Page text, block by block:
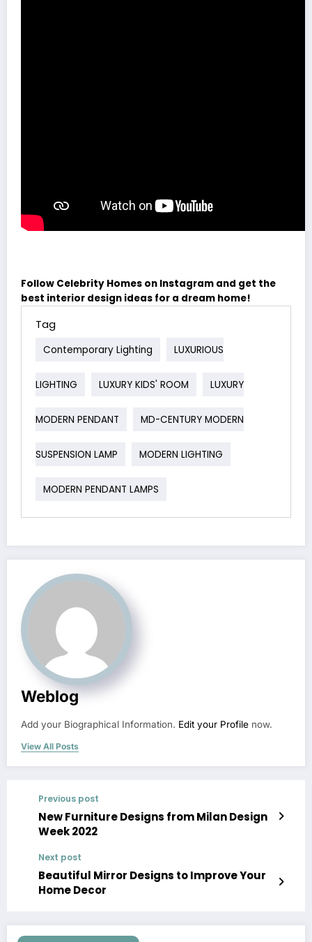
Follow Celebrity Homes on Instagram and get the
best interior design ideas for a dream home!
Tag
Contemporary Lighting LUXURIOUS
LIGHTING LUXURY KIDS' ROOM LUXURY
MODERN PENDANT MD-CENTURY MODERN
SUSPENSION LAMP MODERN LIGHTING
MODERN PENDANT LAMPS
Weblog
Add your Biographical Information. Edit your Profile now.
View All Posts
Previous post
New Furniture Designs from Milan Design
Week 2022
Next post
Beautiful Mirror Designs to Improve Your
Home Decor